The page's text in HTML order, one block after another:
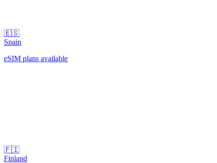
🇪🇸
Spain
eSIM plans available
🇫🇮
Finland